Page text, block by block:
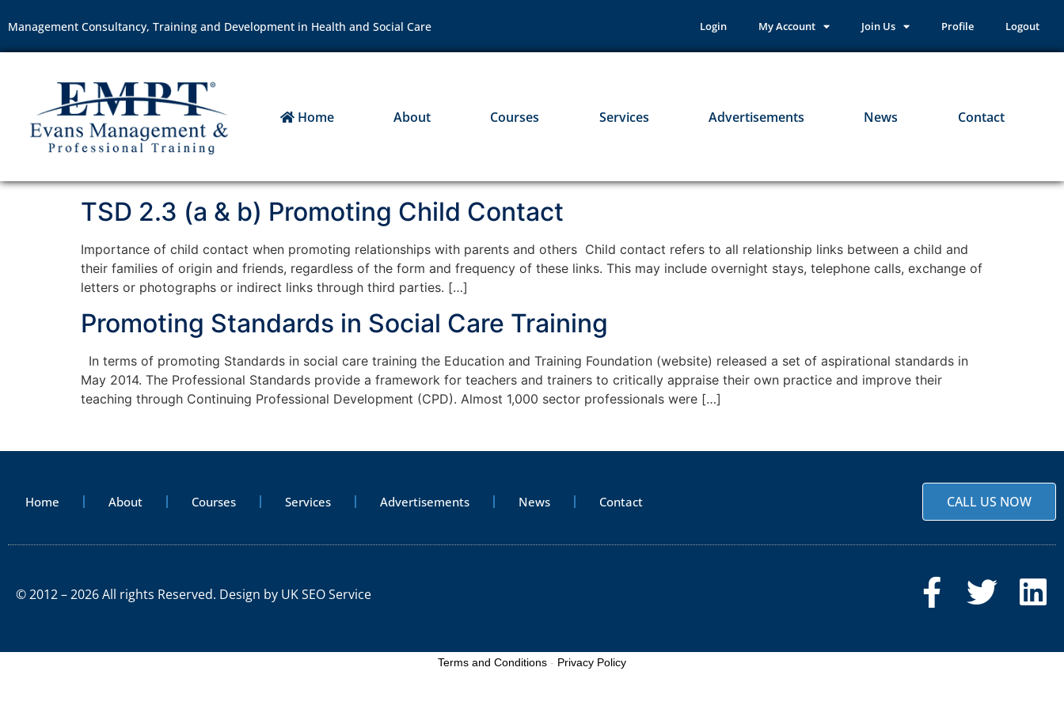
Management Consultancy, Training and Development in Health and Social Care Login My Account Join Us Profile Logout
Home About Courses Services Advertisements News Contact
TSD 2.3 (a & b) Promoting Child Contact
Importance of child contact when promoting relationships with parents and others Child contact refers to all relationship links between a child and
their families of origin and friends, regardless of the form and frequency of these links. This may include overnight stays, telephone calls, exchange of
letters or photographs or indirect links through third parties. […]
Promoting Standards in Social Care Training
In terms of promoting Standards in social care training the Education and Training Foundation (website) released a set of aspirational standards in
May 2014. The Professional Standards provide a framework for teachers and trainers to critically appraise their own practice and improve their
teaching through Continuing Professional Development (CPD). Almost 1,000 sector professionals were […]
Home About Courses Services Advertisements News Contact CALL US NOW
© 2012 – 2026 All rights Reserved. Design by UK SEO Service
Terms and Conditions - Privacy Policy